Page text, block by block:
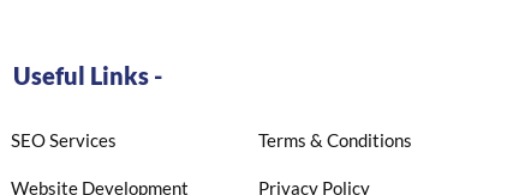
Useful Links -
SEO Services
Website Development
Terms & Conditions
Privacy Policy